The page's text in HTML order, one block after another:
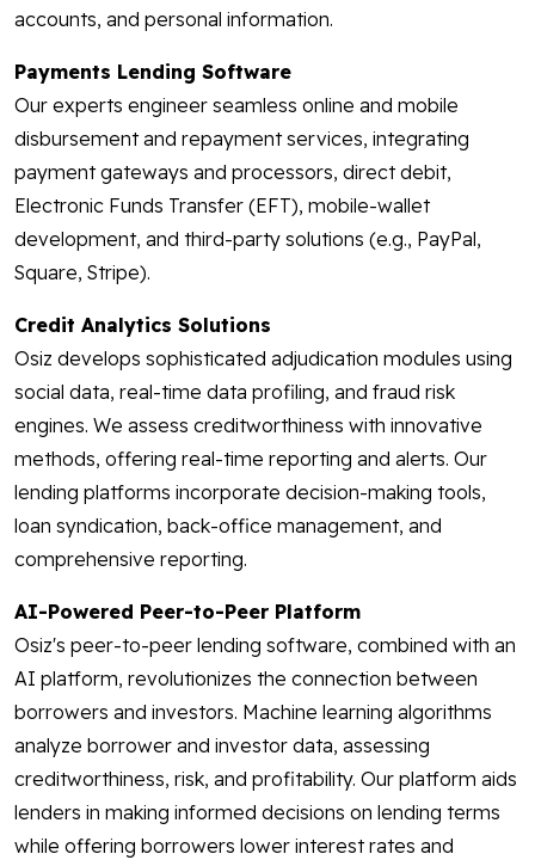
accounts, and personal information.
Payments Lending Software
Our experts engineer seamless online and mobile
disbursement and repayment services, integrating
payment gateways and processors, direct debit,
Electronic Funds Transfer (EFT), mobile-wallet
development, and third-party solutions (e.g., PayPal,
Square, Stripe).
Credit Analytics Solutions
Osiz develops sophisticated adjudication modules using
social data, real-time data profiling, and fraud risk
engines. We assess creditworthiness with innovative
methods, offering real-time reporting and alerts. Our
lending platforms incorporate decision-making tools,
loan syndication, back-office management, and
comprehensive reporting.
AI-Powered Peer-to-Peer Platform
Osiz's peer-to-peer lending software, combined with an
AI platform, revolutionizes the connection between
borrowers and investors. Machine learning algorithms
analyze borrower and investor data, assessing
creditworthiness, risk, and profitability. Our platform aids
lenders in making informed decisions on lending terms
while offering borrowers lower interest rates and